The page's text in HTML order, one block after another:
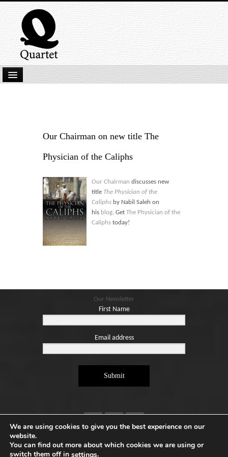
Latest titles
Our Books
Our Authors
Our Chairman on new title The
Physician of the Caliphs
Our Chairman discusses new
title The Physician of the
Caliphs by Nabil Saleh on
his blog. Get The Physician of the
Caliphs today!
Our Newsletter
First Name
Email address
Submit
We are using cookies to give you the best experience on our
website.
You can find out more about which cookies we are using or
switch them off in settings.